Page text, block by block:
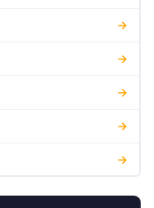
→
→
→
→
→